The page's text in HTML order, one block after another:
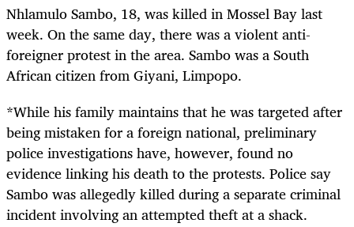
Nhlamulo Sambo, 18, was killed in Mossel Bay last
week. On the same day, there was a violent anti-
foreigner protest in the area. Sambo was a South
African citizen from Giyani, Limpopo.
*While his family maintains that he was targeted after
being mistaken for a foreign national, preliminary
police investigations have, however, found no
evidence linking his death to the protests. Police say
Sambo was allegedly killed during a separate criminal
incident involving an attempted theft at a shack.